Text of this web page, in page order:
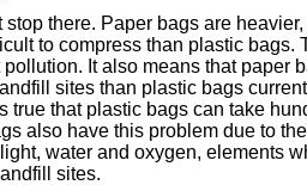
stop there. Paper bags are
to compress than plastic bags.
pollution. It also means that paper
sites than plastic bags
true that plastic bags can take
also have this problem due to
water and oxygen, elements
sites.